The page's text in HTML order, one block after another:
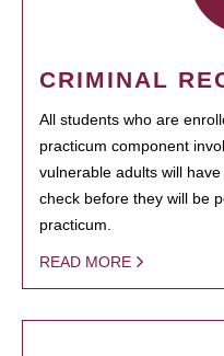
CRIMINAL
All students who are
practicum component
vulnerable adults will
check before they will be
practicum.
READ MORE